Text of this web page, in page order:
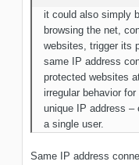
it could also simply
browsing the net,
websites, trigger its
same IP address
protected websites
irregular behavior
unique IP address –
a single user.
Same IP address